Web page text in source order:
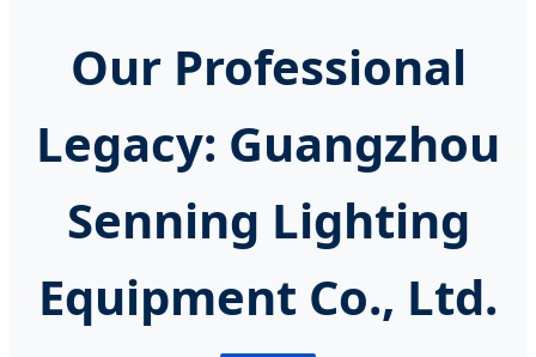
Our Professional
Legacy: Guangzhou
Senning Lighting
Equipment Co., Ltd.